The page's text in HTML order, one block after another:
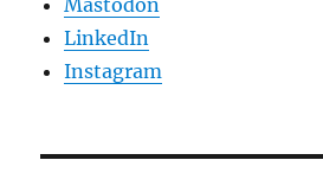
Mastodon
LinkedIn
Instagram